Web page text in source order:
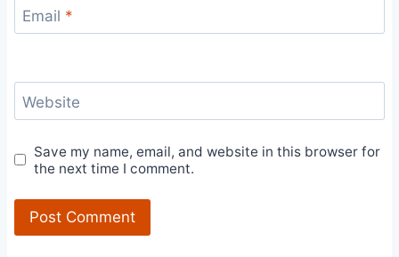
Email *
Website
Save my name, email, and website in this browser for
the next time I comment.